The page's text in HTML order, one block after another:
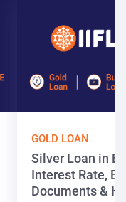
GOLD LOAN
Silver Loan in
Interest Rate,
Documents &